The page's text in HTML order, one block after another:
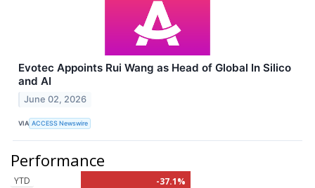
Evotec Appoints Rui Wang as Head of Global In Silico
and AI
June 02, 2026
VIA ACCESS Newswire
Performance
YTD
-37.1%